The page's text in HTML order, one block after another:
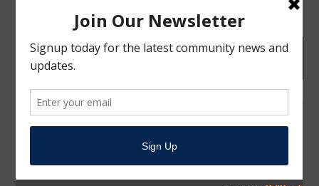
Post
navigation
BLOG
Office hours: 10am - 6pm
After-school hours: 3pm - 6pm
Summer camp hours: 8am - 6pm